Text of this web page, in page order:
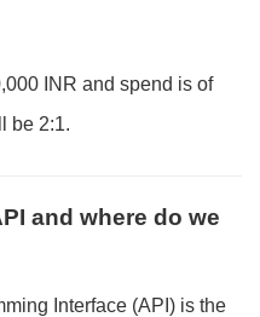
INR and spend is of
be 2:1.
and where do we
Interface (API) is the